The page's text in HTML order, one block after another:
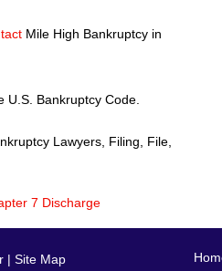
Mile High Bankruptcy in
Bankruptcy Code.
Lawyers, Filing, File,
7 Discharge
| Site Map